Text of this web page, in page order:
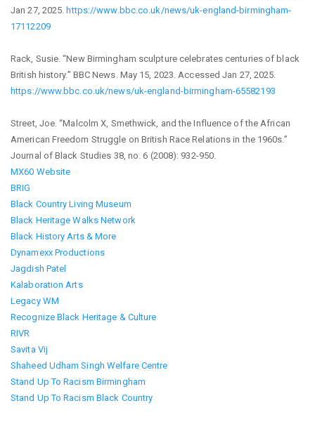
Jan 27, 2025. https://www.bbc.co.uk/news/uk-england-birmingham-
17112209
Rack, Susie. “New Birmingham sculpture celebrates centuries of black
British history.” BBC News. May 15, 2023. Accessed Jan 27, 2025.
https://www.bbc.co.uk/news/uk-england-birmingham-65582193
Street, Joe. “Malcolm X, Smethwick, and the Influence of the African
American Freedom Struggle on British Race Relations in the 1960s.”
Journal of Black Studies 38, no. 6 (2008): 932-950.
MX60 Website
BRIG
Black Country Living Museum
Black Heritage Walks Network
Black History Arts & More
Dynamexx Productions
Jagdish Patel
Kalaboration Arts
Legacy WM
Recognize Black Heritage & Culture
RIVR
Savita Vij
Shaheed Udham Singh Welfare Centre
Stand Up To Racism Birmingham
Stand Up To Racism Black Country